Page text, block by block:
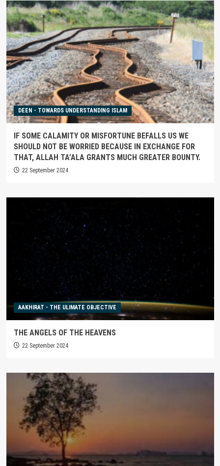
DEEN - TOWARDS UNDERSTANDING ISLAM
IF SOME CALAMITY OR MISFORTUNE BEFALLS US WE
SHOULD NOT BE WORRIED BECAUSE IN EXCHANGE FOR
THAT, ALLAH TA’ALA GRANTS MUCH GREATER BOUNTY.
22 September 2024
AAKHIRAT - THE ULIMATE OBJECTIVE
THE ANGELS OF THE HEAVENS
22 September 2024